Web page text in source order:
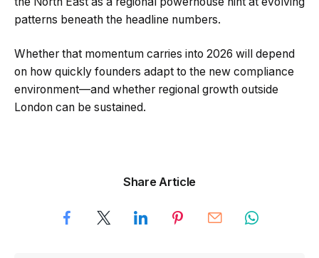
patterns beneath the headline numbers.
Whether that momentum carries into 2026 will depend
on how quickly founders adapt to the new compliance
environment—and whether regional growth outside
London can be sustained.
Share Article